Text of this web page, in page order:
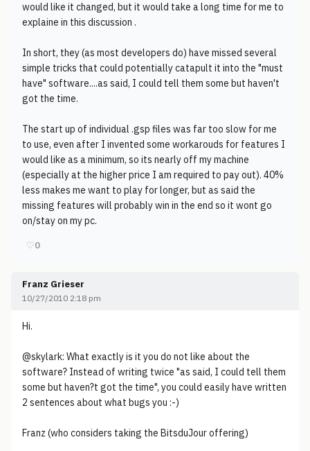
would like it changed, but it would take a long time for me to
explaine in this discussion .
In short, they (as most developers do) have missed several
simple tricks that could potentially catapult it into the "must
have" software....as said, I could tell them some but haven't
got the time.
The start up of individual .gsp files was far too slow for me
to use, even after I invented some workarouds for features I
would like as a minimum, so its nearly off my machine
(especially at the higher price I am required to pay out). 40%
less makes me want to play for longer, but as said the
missing features will probably win in the end so it wont go
on/stay on my pc.
♡0
Franz Grieser
10/27/2010 2:18 pm
Hi.
@skylark: What exactly is it you do not like about the
software? Instead of writing twice "as said, I could tell them
some but haven?t got the time", you could easily have written
2 sentences about what bugs you :-)
Franz (who considers taking the BitsduJour offering)